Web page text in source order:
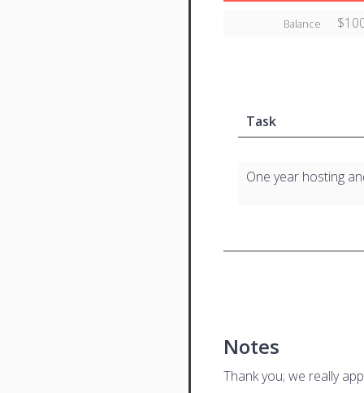
Balance
Task
One year hosting
Notes
Thank you; we really